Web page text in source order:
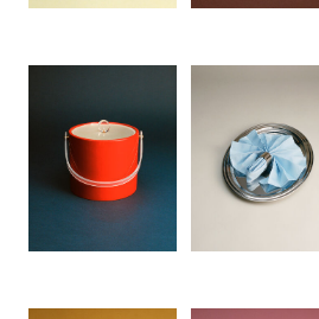
Good
Good
Good